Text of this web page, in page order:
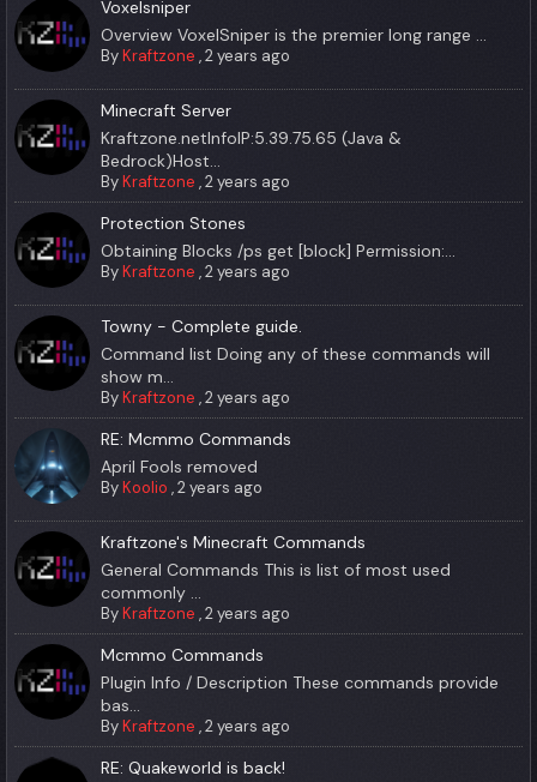
Voxelsniper
Overview VoxelSniper is the premier long range ...
ByKraftzone ,2 years ago
Minecraft Server
Kraftzone.netInfoIP:5.39.75.65 (Java &
Bedrock)Host...
ByKraftzone ,2 years ago
Protection Stones
Obtaining Blocks /ps get [block] Permission:...
ByKraftzone ,2 years ago
Towny - Complete guide.
Command list Doing any of these commands will
show m...
ByKraftzone ,2 years ago
RE: Mcmmo Commands
April Fools removed
ByKoolio ,2 years ago
Kraftzone's Minecraft Commands
General Commands This is list of most used
commonly ...
ByKraftzone ,2 years ago
Mcmmo Commands
Plugin Info / Description These commands provide
bas...
ByKraftzone ,2 years ago
RE: Quakeworld is back!